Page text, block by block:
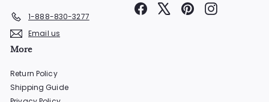
1-888-830-3277
Email us
Facebook PinterestInstagram
More
Return Policy
Shipping Guide